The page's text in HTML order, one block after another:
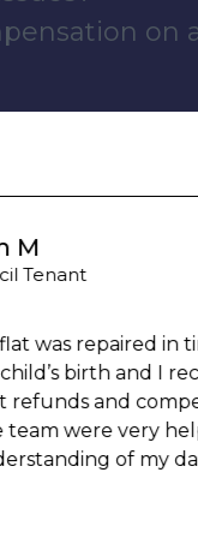
on
Couldn’t
any of the
dampness